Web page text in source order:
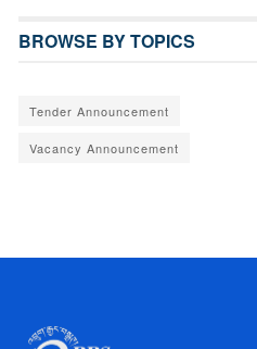
BROWSE BY TOPICS
Tender Announcement
Vacancy Announcement